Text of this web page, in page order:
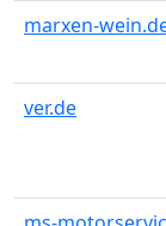
marxen-
ver.de